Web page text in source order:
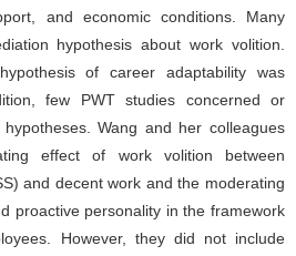
and economic conditions. Many
hypothesis about work volition.
of career adaptability was
few PWT studies concerned or
Wang and her colleagues
effect of work volition between
and decent work and the moderating
proactive personality in the framework
However, they did not include